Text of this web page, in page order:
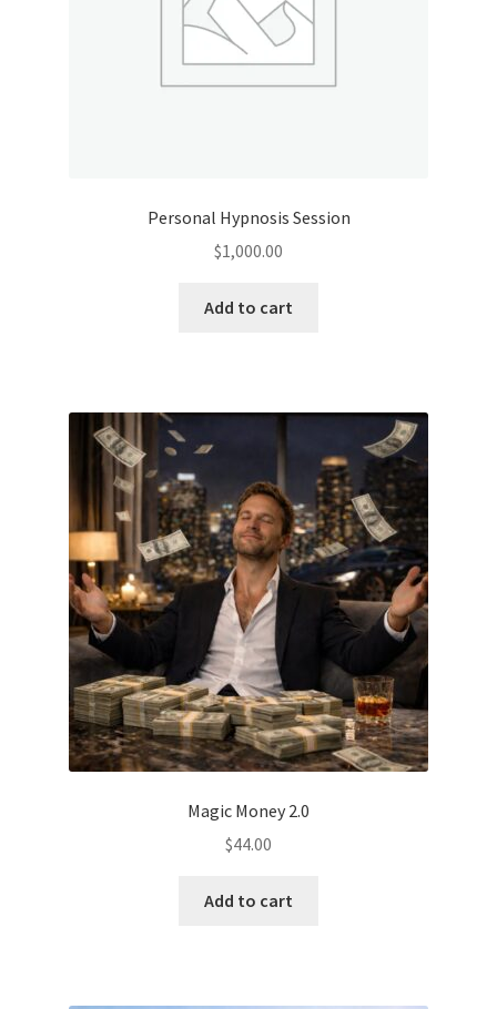
Personal Hypnosis Session
$1,000.00
Add to cart
Magic Money 2.0
$44.00
Add to cart